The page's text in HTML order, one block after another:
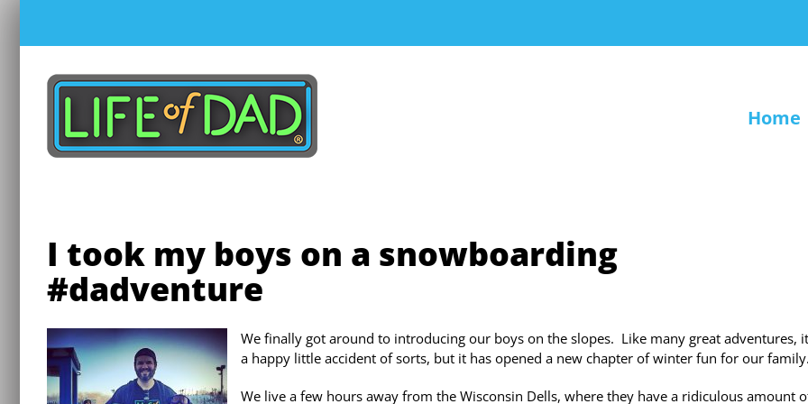
content
Home
I took my boys on a snowboarding
#dadventure
We finally got around to introducing our boys on the slopes. Like many great adventures,
a happy little accident of sorts, but it has opened a new chapter of winter fun for our family.
We live a few hours away from the Wisconsin Dells, where they have a ridiculous amount